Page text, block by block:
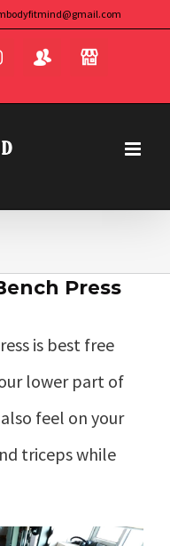
Instagram
Login Store
Press
is best free
lower part of
feel on your
triceps while